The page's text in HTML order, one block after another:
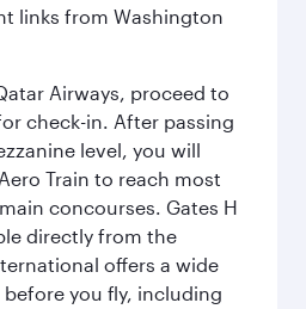
links from Washington
Airways, proceed to
check-in. After passing
level, you will
Train to reach most
concourses. Gates H
directly from the
offers a wide
you fly, including